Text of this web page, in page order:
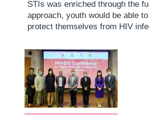
STIs was enriched through the
approach, youth would be able
protect themselves from HIV